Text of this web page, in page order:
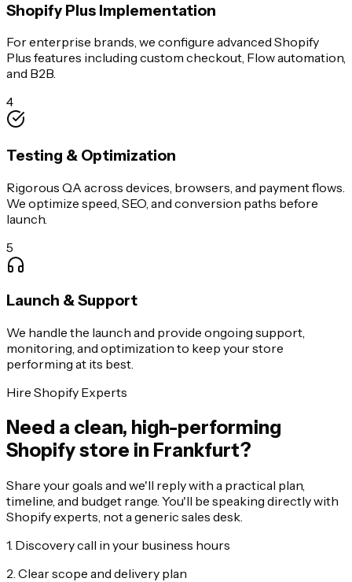
Shopify Plus Implementation
For enterprise brands, we configure advanced Shopify
Plus features including custom checkout, Flow automation,
and B2B.
4
Testing & Optimization
Rigorous QA across devices, browsers, and payment flows.
We optimize speed, SEO, and conversion paths before
launch.
5
Launch & Support
We handle the launch and provide ongoing support,
monitoring, and optimization to keep your store
performing at its best.
Hire Shopify Experts
Need a clean, high-performing
Shopify store in Frankfurt?
Share your goals and we'll reply with a practical plan,
timeline, and budget range. You'll be speaking directly with
Shopify experts, not a generic sales desk.
1. Discovery call in your business hours
2. Clear scope and delivery plan